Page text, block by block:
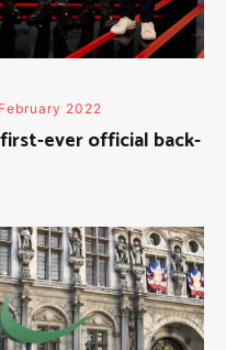
2022
ever official back-